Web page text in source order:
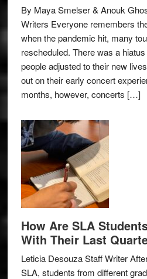
By Maya Smelser & Anouk
Writers Everyone remembers
when the pandemic hit, many
rescheduled. There was a
people adjusted to their new
out on their early concert
months, however, concerts […]
How Are SLA
With Their Last
Leticia Desouza Staff Writer
SLA, students from different